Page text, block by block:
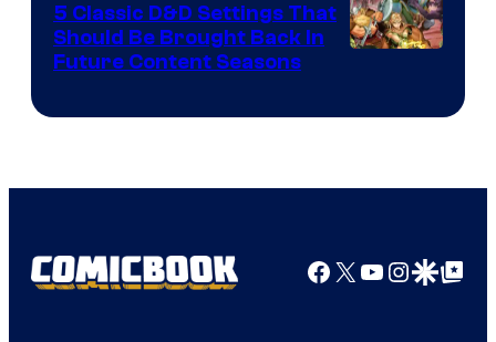
Studios
5 Classic D&D Settings That
Should Be Brought Back In
Future Content Seasons
Facebook
X YouTube
GoogleGoogle Top